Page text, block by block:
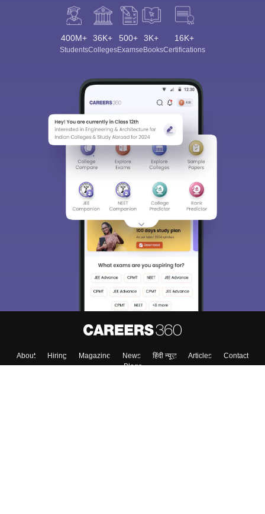
400M+
Students
36K+
Colleges
500+
Exams
3K+
eBooks
16K+
Certifications
About Hiring Magazine News हिंदी न्यूज़ Articles
Contact
Blogs